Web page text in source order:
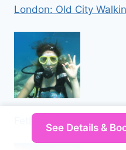
London: Old City
Fethiye: Ölüdeniz
See Details &